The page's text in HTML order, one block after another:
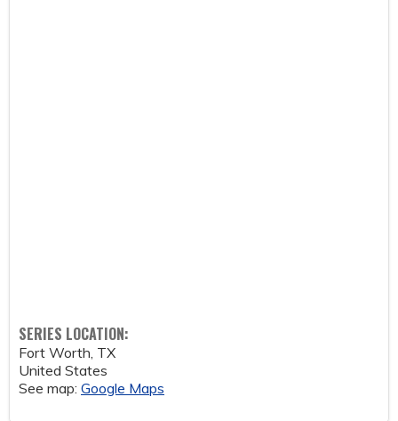
SERIES LOCATION:
Fort Worth TX
United States
See map: Google Maps